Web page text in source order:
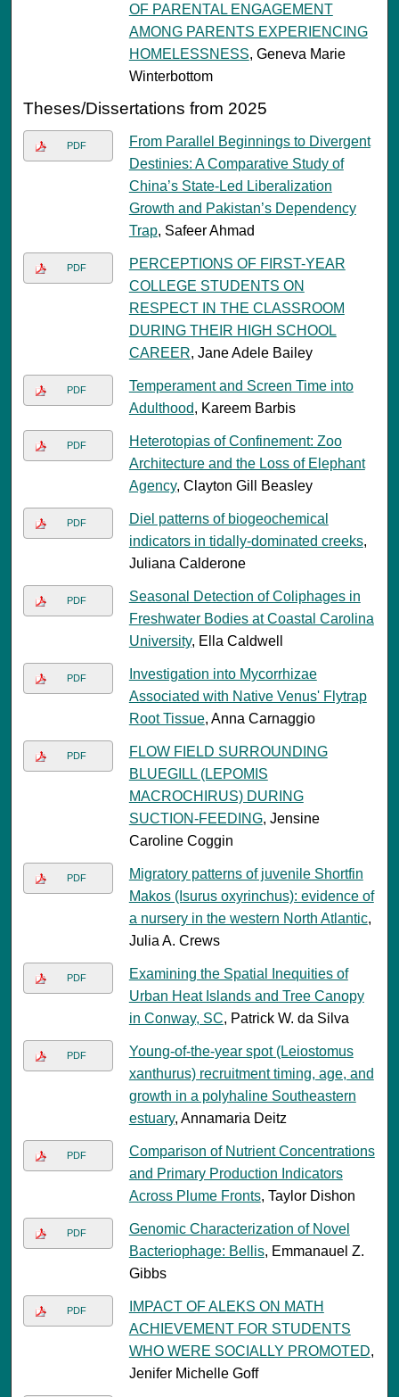
OF PARENTAL ENGAGEMENT
AMONG PARENTS EXPERIENCING
HOMELESSNESS, Geneva Marie
Winterbottom
Theses/Dissertations from 2025
PDF
From Parallel Beginnings to Divergent
Destinies: A Comparative Study of
China’s State-Led Liberalization
Growth and Pakistan’s Dependency
Trap, Safeer Ahmad
PDF
PERCEPTIONS OF FIRST-YEAR
COLLEGE STUDENTS ON
RESPECT IN THE CLASSROOM
DURING THEIR HIGH SCHOOL
CAREER, Jane Adele Bailey
PDF
Temperament and Screen Time into
Adulthood, Kareem Barbis
PDF
Heterotopias of Confinement: Zoo
Architecture and the Loss of Elephant
Agency, Clayton Gill Beasley
PDF
Diel patterns of biogeochemical
indicators in tidally-dominated creeks,
Juliana Calderone
PDF
Seasonal Detection of Coliphages in
Freshwater Bodies at Coastal Carolina
University, Ella Caldwell
PDF
Investigation into Mycorrhizae
Associated with Native Venus' Flytrap
Root Tissue, Anna Carnaggio
PDF
FLOW FIELD SURROUNDING
BLUEGILL (LEPOMIS
MACROCHIRUS) DURING
SUCTION-FEEDING, Jensine
Caroline Coggin
PDF
Migratory patterns of juvenile Shortfin
Makos (Isurus oxyrinchus): evidence of
a nursery in the western North Atlantic,
Julia A. Crews
PDF
Examining the Spatial Inequities of
Urban Heat Islands and Tree Canopy
in Conway, SC, Patrick W. da Silva
PDF
Young-of-the-year spot (Leiostomus
xanthurus) recruitment timing, age, and
growth in a polyhaline Southeastern
estuary, Annamaria Deitz
PDF
Comparison of Nutrient Concentrations
and Primary Production Indicators
Across Plume Fronts, Taylor Dishon
PDF
Genomic Characterization of Novel
Bacteriophage: Bellis, Emmanauel Z.
Gibbs
PDF
IMPACT OF ALEKS ON MATH
ACHIEVEMENT FOR STUDENTS
WHO WERE SOCIALLY PROMOTED,
Jenifer Michelle Goff